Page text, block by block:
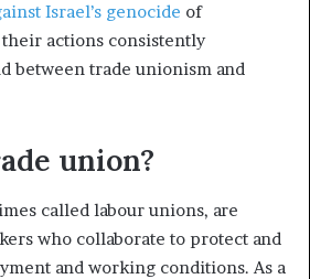
Israel’s genocide of
their actions consistently
between trade unionism and
union?
called labour unions, are
who collaborate to protect and
and working conditions. As a